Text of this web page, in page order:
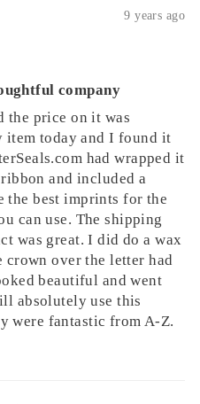
9 years ago
company
the price on it was
item today and I found it
had wrapped it
and included a
the best imprints for the
can use. The shipping
was great. I did do a wax
over the letter had
beautiful and went
absolutely use this
were fantastic from A-Z.